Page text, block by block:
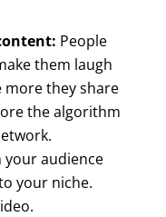
People
them laugh
more they share
the algorithm
your audience
your niche.